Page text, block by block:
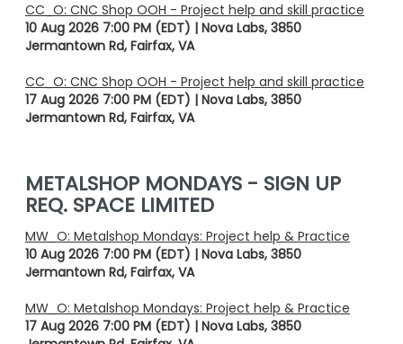
CC_O: CNC Shop OOH - Project help and skill practice
10 Aug 2026 7:00 PM (EDT)
Nova Labs, 3850
Jermantown Rd, Fairfax, VA
CC_O: CNC Shop OOH - Project help and skill practice
17 Aug 2026 7:00 PM (EDT)
Nova Labs, 3850
Jermantown Rd, Fairfax, VA
METALSHOP MONDAYS - SIGN UP
REQ. SPACE LIMITED
MW_O: Metalshop Mondays: Project help & Practice
10 Aug 2026 7:00 PM (EDT)
Nova Labs, 3850
Jermantown Rd, Fairfax, VA
MW_O: Metalshop Mondays: Project help & Practice
17 Aug 2026 7:00 PM (EDT)
Nova Labs, 3850